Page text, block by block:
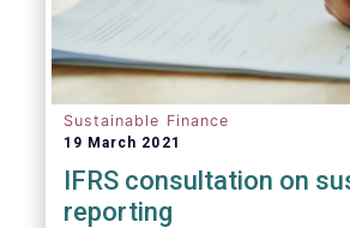
Sustainable Finance
19 March 2021
IFRS consultation on
reporting